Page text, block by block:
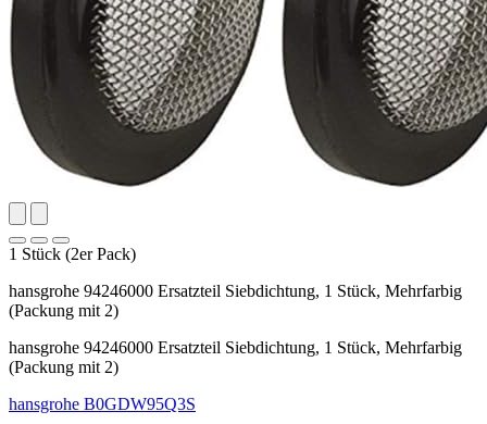
1 Stück (2er Pack)
hansgrohe 94246000 Ersatzteil Siebdichtung, 1 Stück, Mehrfarbig
(Packung mit 2)
hansgrohe 94246000 Ersatzteil Siebdichtung, 1 Stück, Mehrfarbig
(Packung mit 2)
hansgrohe B0GDW95Q3S